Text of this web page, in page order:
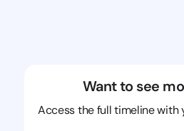
Want to see
Access the full timeline with